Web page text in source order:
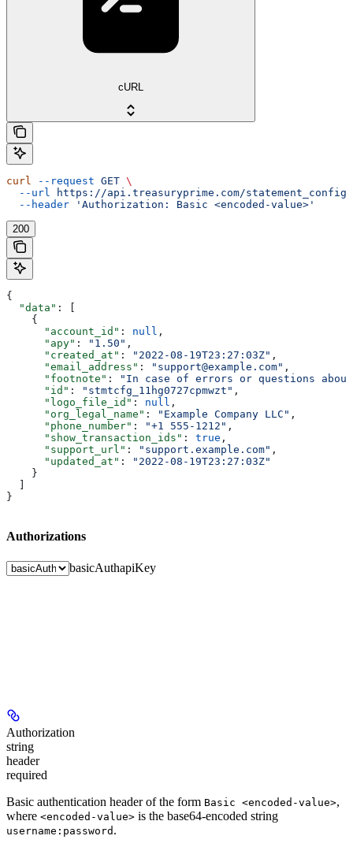
cURL
curl --request GET \
  --url
https://api.treasuryprime.com/statement_config
  --header
'Authorization: Basic <encoded-value>'
200
{
  "data"
: [
    {
      "account_id"
: null ,
      "apy"
: "1.50" ,
      "created_at"
: "2022-08-19T23:27:03Z" ,
      "email_address"
: "support@example.com" ,
      "footnote"
:
"In case of errors or questions
      "id"
: "stmtcfg_11hg0727cpmwzt" ,
      "logo_file_id"
: null ,
      "org_legal_name"
: "Example Company LLC" ,
      "phone_number"
: "+1 555-1212" ,
      "show_transaction_ids"
: true ,
      "support_url"
: "support.example.com" ,
      "updated_at"
:
"2022-08-19T23:27:03Z"
    }
}
Authorizations
basicAuthapiKey
Authorization
string
header
required
Basic authentication header of the form Basic <encoded-value>,
where <encoded-value> is the base64-encoded string
username:password .